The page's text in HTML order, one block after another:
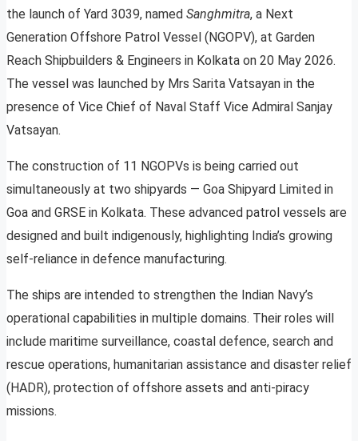
the launch of Yard 3039, named Sanghmitra, a Next
Generation Offshore Patrol Vessel (NGOPV), at Garden
Reach Shipbuilders & Engineers in Kolkata on 20 May 2026.
The vessel was launched by Mrs Sarita Vatsayan in the
presence of Vice Chief of Naval Staff Vice Admiral Sanjay
Vatsayan.
The construction of 11 NGOPVs is being carried out
simultaneously at two shipyards — Goa Shipyard Limited in
Goa and GRSE in Kolkata. These advanced patrol vessels are
designed and built indigenously, highlighting India’s growing
self-reliance in defence manufacturing.
The ships are intended to strengthen the Indian Navy’s
operational capabilities in multiple domains. Their roles will
include maritime surveillance, coastal defence, search and
rescue operations, humanitarian assistance and disaster relief
(HADR), protection of offshore assets and anti-piracy
missions.